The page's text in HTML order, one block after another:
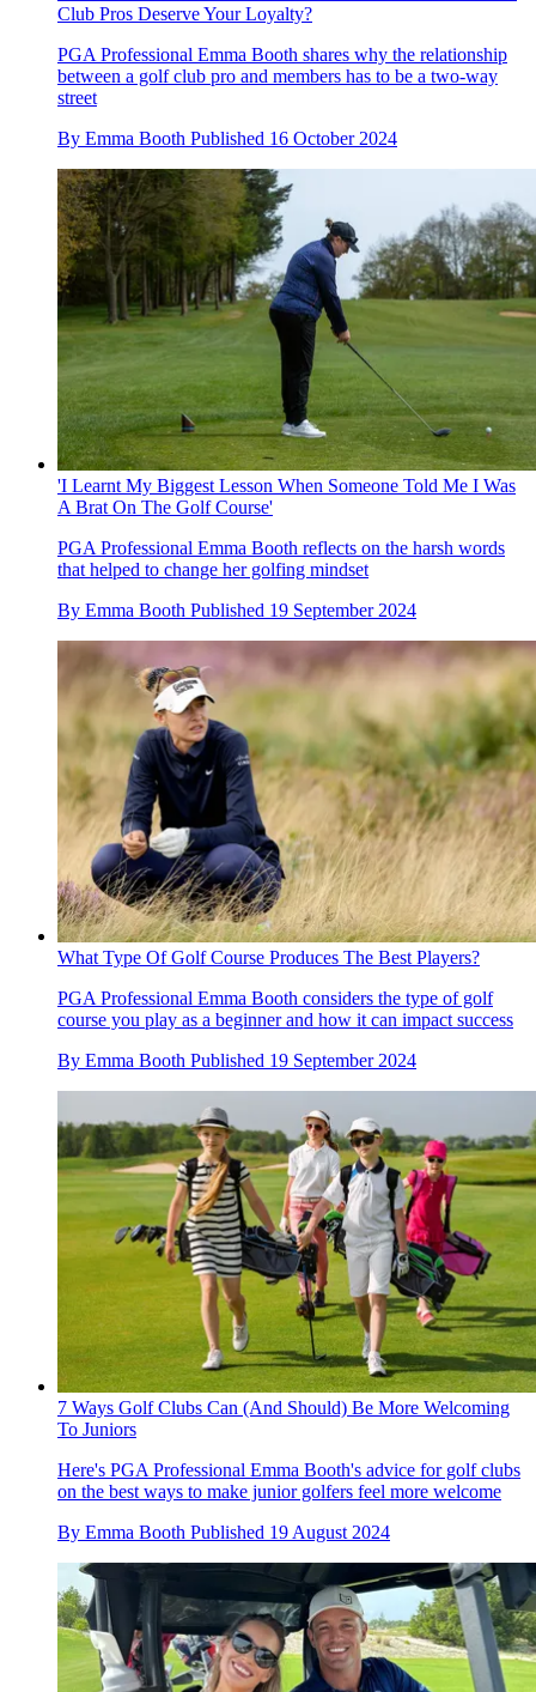
Club Pros Deserve Your Loyalty?
PGA Professional Emma Booth shares why the relationship
between a golf club pro and members has to be a two-way
street
By Emma Booth Published 16 October 2024
'I Learnt My Biggest Lesson When Someone Told Me I Was
A Brat On The Golf Course'
PGA Professional Emma Booth reflects on the harsh words
that helped to change her golfing mindset
By Emma Booth Published 19 September 2024
What Type Of Golf Course Produces The Best Players?
PGA Professional Emma Booth considers the type of golf
course you play as a beginner and how it can impact success
By Emma Booth Published 19 September 2024
7 Ways Golf Clubs Can (And Should) Be More Welcoming
To Juniors
Here's PGA Professional Emma Booth's advice for golf clubs
on the best ways to make junior golfers feel more welcome
By Emma Booth Published 19 August 2024